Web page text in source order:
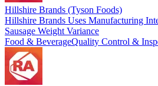
Hillshire Brands (Tyson Foods)
Hillshire Brands Uses Manufacturing
Sausage Weight Variance
Food & BeverageQuality Control &